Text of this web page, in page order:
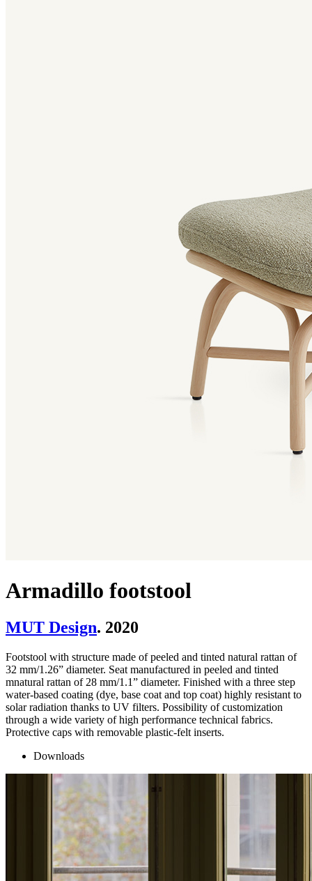
Armadillo footstool
MUT Design. 2020
Footstool with structure made of peeled and tinted natural rattan of
32 mm/1.26” diameter. Seat manufactured in peeled and tinted
mnatural rattan of 28 mm/1.1” diameter. Finished with a three step
water-based coating (dye, base coat and top coat) highly resistant to
solar radiation thanks to UV filters. Possibility of customization
through a wide variety of high performance technical fabrics.
Protective caps with removable plastic-felt inserts.
Downloads